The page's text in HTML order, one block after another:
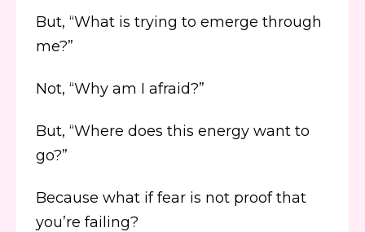
But, “What is trying to emerge through
me?”
Not, “Why am I afraid?”
But, “Where does this energy want to
go?”
Because what if fear is not proof that
you’re failing?